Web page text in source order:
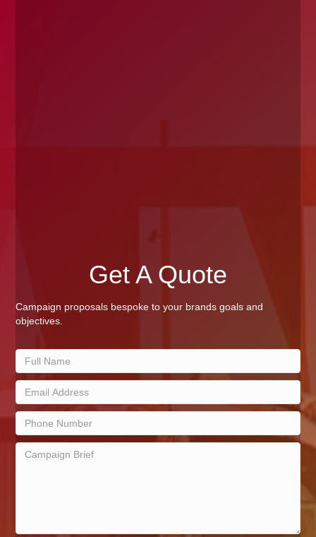
Get A Quote
Campaign proposals bespoke to your brands goals and
objectives.